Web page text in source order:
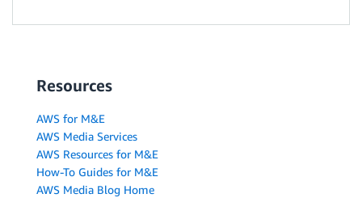
Resources
AWS for M&E
AWS Media Services
AWS Resources for M&E
How-To Guides for M&E
AWS Media Blog Home